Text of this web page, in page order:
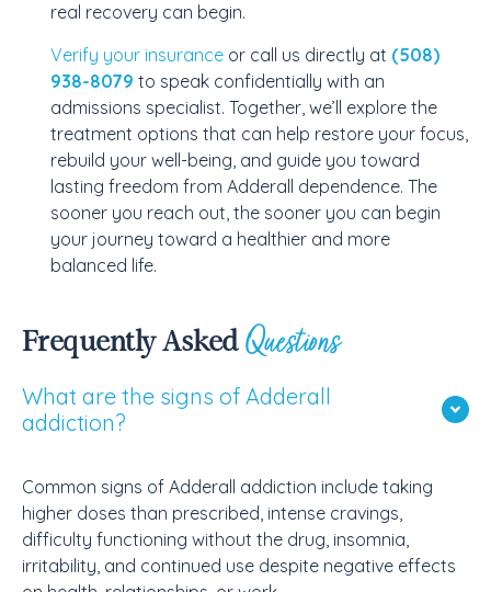
real recovery can begin.
Verify your insurance or call us directly at (508)
938-8079 to speak confidentially with an
admissions specialist. Together, we’ll explore the
treatment options that can help restore your focus,
rebuild your well-being, and guide you toward
lasting freedom from Adderall dependence. The
sooner you reach out, the sooner you can begin
your journey toward a healthier and more
balanced life.
Frequently Asked Questions
What are the signs of Adderall
addiction?
Common signs of Adderall addiction include taking
higher doses than prescribed, intense cravings,
difficulty functioning without the drug, insomnia,
irritability, and continued use despite negative effects